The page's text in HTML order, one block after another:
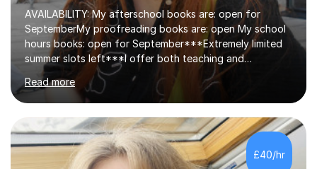
AVAILABILITY: My afterschool books are: open for
SeptemberMy proofreading books are: open My school
hours books: open for September***Extremely limited
summer slots left***I offer both teaching and
proofreading support for all students over the age of
11, including students with additional needs. I welcome
adult students and university students too!I have been
tutoring professionally on a 1-1 basis since 2019 in
addition to teaching small groups in various
extracurricular activities for over a decade. My subjects
include English, Drama, Study Skills, Essay Writing,
Read more
£40/hr